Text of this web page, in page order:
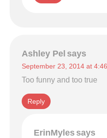
Ashley Pel says
September 23, 2014 at
Too funny and too true
Reply
ErinMyles says